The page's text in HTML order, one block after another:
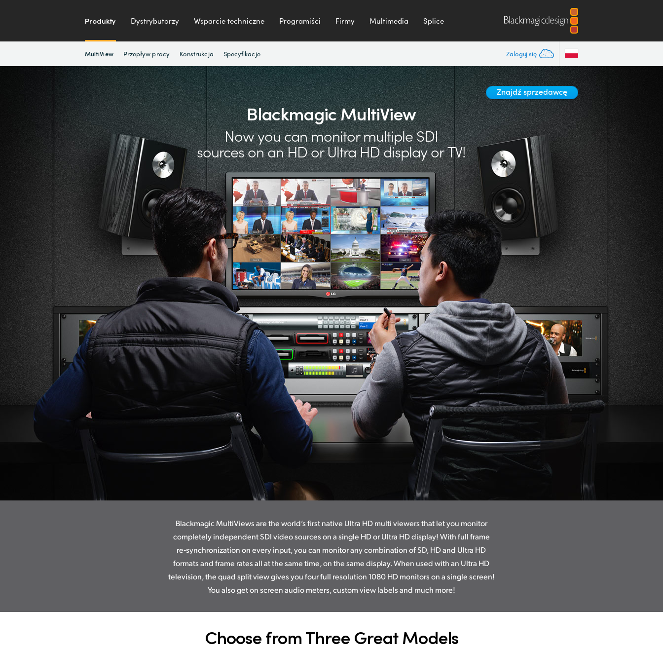
Produkty Dystrybutorzy Wsparcie techniczne Programiści Firmy Multimedia Splice
Zaloguj się
MultiView Przepływ pracy Konstrukcja Specyfikacje
Znajdź sprzedawcę
Blackmagic MultiView
Now you can monitor multiple SDI
sources on anHD or Ultra HD display or TV!
Blackmagic MultiViews are the world’s first native Ultra HD multi viewers that let you monitor
completely independent SDI video sources on a single HD or Ultra HD display! With full frame
re‑synchronization on every input, you can monitor any combination of SD, HD and Ultra HD
formats and frame rates all at the same time, on the same display. When used with an Ultra HD
television, the quad split view gives you four full resolution 1080 HD monitors on a single screen!
You also get on screen audio meters, custom view labels and much more!
Choose from Three Great Models